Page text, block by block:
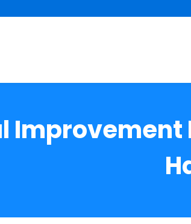
Improvement